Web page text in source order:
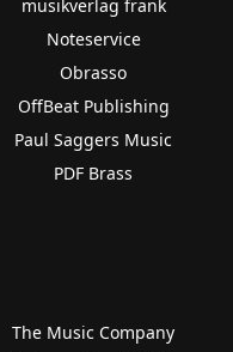
musikverlag frank
Noteservice
Obrasso
OffBeat Publishing
Paul Saggers Music
PDF Brass
The Music Company